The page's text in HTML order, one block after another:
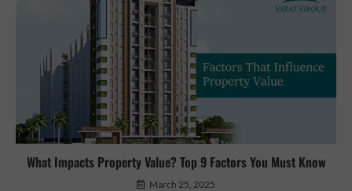
What Impacts Property Value? Top 9 Factors You Must Know
March 25, 2025